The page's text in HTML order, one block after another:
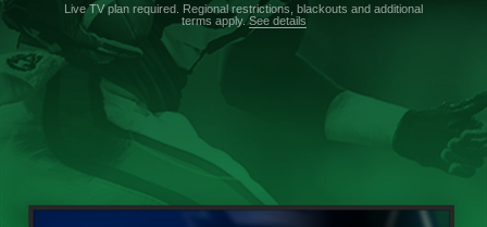
Live TV plan required. Regional restrictions, blackouts and additional
terms apply.See details